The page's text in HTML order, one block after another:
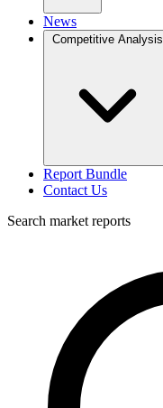
News
Competitive Analysis
Report Bundle
Contact Us
Search market reports